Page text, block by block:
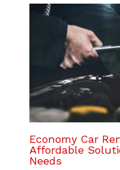
Economy Car
Affordable
Needs